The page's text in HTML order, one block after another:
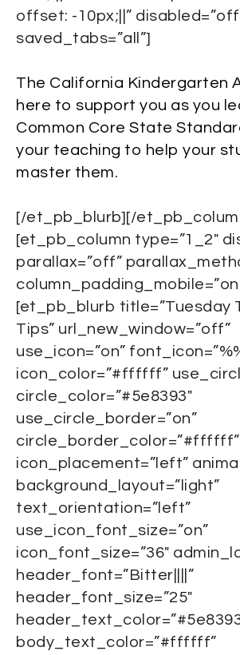
offset: -10px;||”
saved_tabs=”all”]
The California Kindergarten
here to support you as you
Common Core State
your teaching to help your
master them.
[/et_pb_blurb][/
[et_pb_column type=”1_2″
parallax=”off”
[et_pb_blurb title=”Tuesday
Tips” url_new_window=”off”
use_icon=”on”
icon_color=”#ffffff”
circle_color=”#5e8393″
use_circle_border=”on”
circle_border_color=”#ffffff”
icon_placement=”left”
background_layout=”light”
text_orientation=”left”
use_icon_font_size=”on”
icon_font_size=”36″
header_font=”Bitter||||”
header_font_size=”25″
body_text_color=”#ffffff”